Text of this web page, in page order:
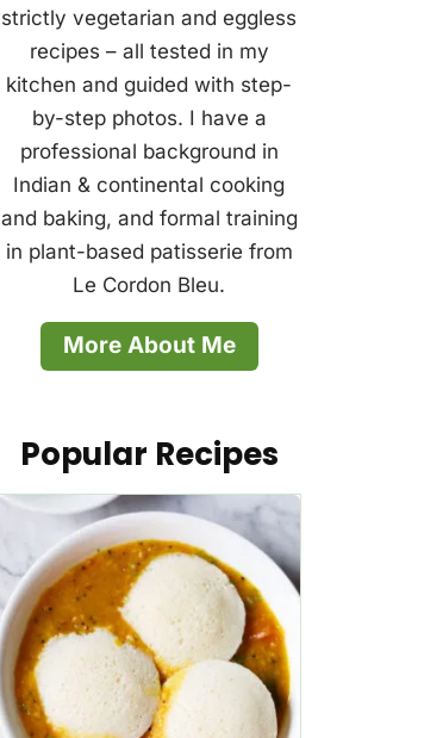
strictly vegetarian and eggless
recipes – all tested in my
kitchen and guided with step-
by-step photos. I have a
professional background in
Indian & continental cooking
and baking, and formal training
in plant-based patisserie from
Le Cordon Bleu.
More About Me
Popular Recipes